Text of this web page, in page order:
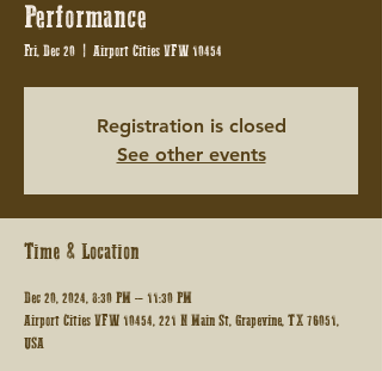
Performance
Fri, Dec 20
  |
Airport Cities VFW 10454
Registration is closed
See other events
Time & Location
Dec 20, 2024, 8:30 PM – 11:30 PM
Airport Cities VFW 10454, 221 N Main St, Grapevine, TX 76051,
USA